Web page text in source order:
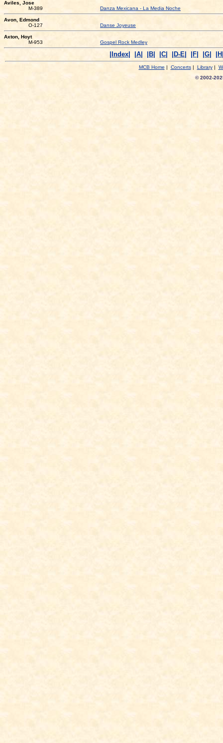
Aviles, Jose
M-389
Danza Mexicana - La Media Noche
Avon, Edmond
O-127
Danse Joyeuse
Axton, Hoyt
M-953
Gospel Rock Medley
|Index| |A| |B| |C| |D-E| |F| |G|
MCB Home | Concerts| Library|
© 2002-